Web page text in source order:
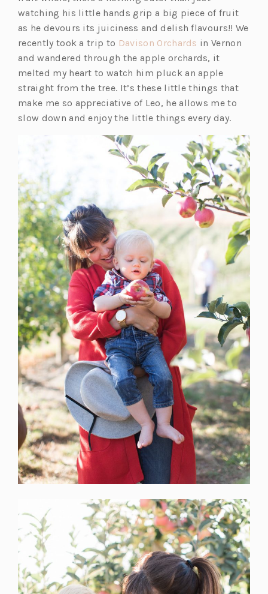
watching his little hands grip a big piece of fruit
as he devours its juiciness and delish flavours!! We
recently took a trip to Davison Orchards (o
p
e
n
s
i
n
a
n
e
w
t
a
b)
in Vernon
and wandered through the apple orchards, it
melted my heart to watch him pluck an apple
straight from the tree. It’s these little things that
make me so appreciative of Leo, he allows me to
slow down and enjoy the little things every day.